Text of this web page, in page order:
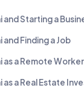
and Starting a
and Finding a Job
as a Remote Worker
as a Real Estate